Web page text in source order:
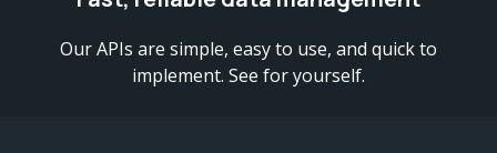
Our APIs are simple, easy to use, and quick to
implement. See for yourself.